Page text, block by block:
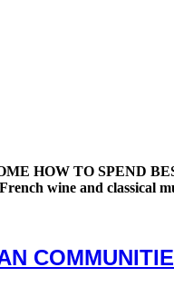
HOW TO SPEND
wine and classical